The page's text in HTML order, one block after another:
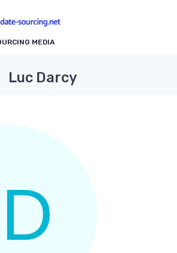
MEDIA
Luc Darcy